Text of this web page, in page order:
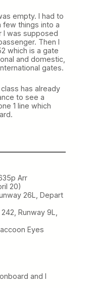
empty. I had to
few things into a
I was supposed
Then I
which is a gate
and domestic,
gates.
has already
to see a
1 line which
Arr
20)
26L, Depart
Runway 9L,
Eyes
and I